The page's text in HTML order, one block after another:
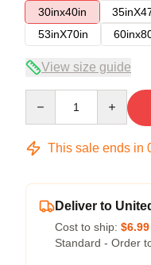
30inx40in
53inX70in
View size guide
This sale ends in
Deliver to
Cost to ship: $6.99
Standard - Order